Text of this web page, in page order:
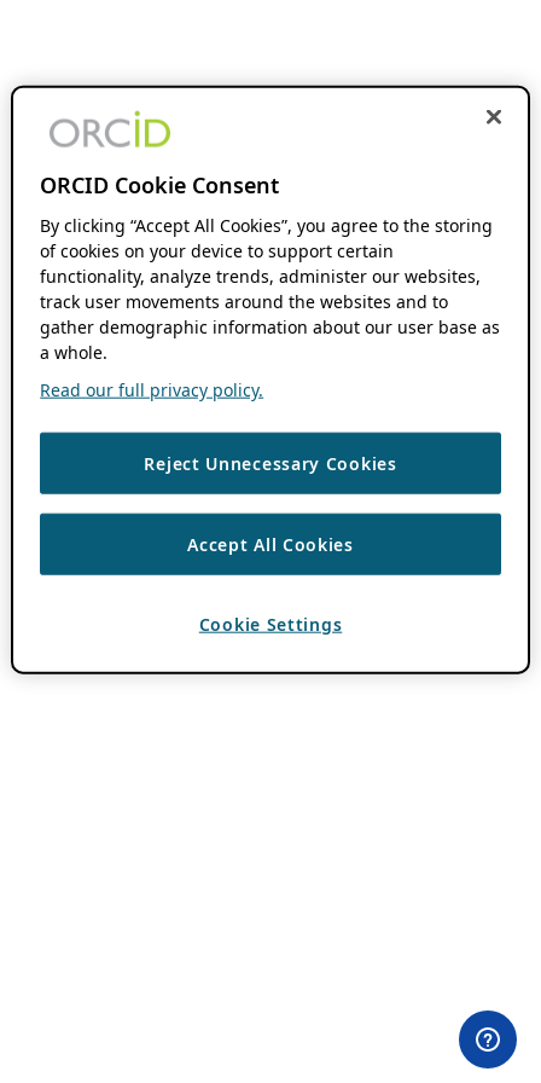
ORCID Cookie Consent
By clicking “Accept All Cookies”, you agree to the storing
of cookies on your device to support certain
functionality, analyze trends, administer our websites,
track user movements around the websites and to
gather demographic information about our user base as
a whole.
Read our full privacy policy.
Reject Unnecessary Cookies
Accept All Cookies
Cookie Settings